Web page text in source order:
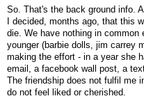
So. That's the back ground info.
I decided, months ago, that this
die. We have nothing in common
younger (barbie dolls, jim carrey
making the effort - in a year she
email, a facebook wall post, a
The friendship does not fulfil me
do not feel liked or cherished.